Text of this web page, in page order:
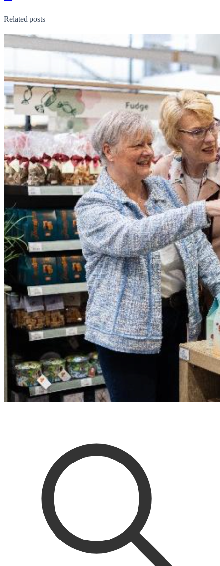
Related posts